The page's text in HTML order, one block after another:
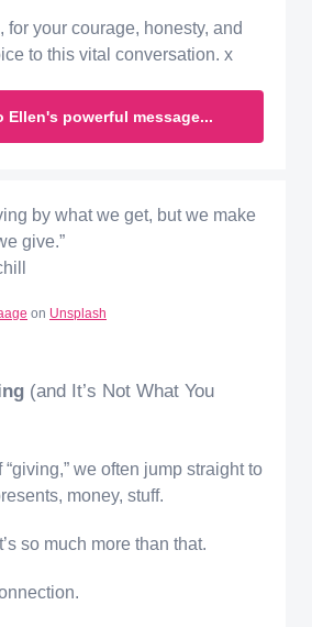
for your courage, honesty, and
to this vital conversation. x
Ellen's powerful message...
by what we get, but we make
give.”
on Unsplash
(and It’s Not What You
we often jump straight to
money, stuff.
so much more than that.